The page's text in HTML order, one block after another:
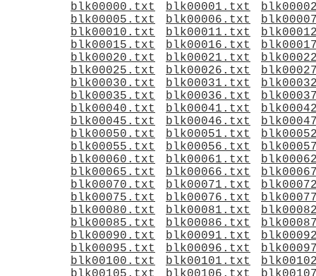
blk00000.txt blk00001.txt
blk00005.txt
blk00006.txt
blk00010.txt
blk00011.txt
blk00015.txt
blk00016.txt
blk00020.txt
blk00021.txt
blk00025.txt
blk00026.txt
blk00030.txt
blk00031.txt
blk00035.txt
blk00036.txt
blk00040.txt
blk00041.txt
blk00045.txt
blk00046.txt
blk00050.txt
blk00051.txt
blk00055.txt
blk00056.txt
blk00060.txt
blk00061.txt
blk00065.txt
blk00066.txt
blk00070.txt
blk00071.txt
blk00075.txt
blk00076.txt
blk00080.txt
blk00081.txt
blk00085.txt
blk00086.txt
blk00090.txt
blk00091.txt
blk00095.txt
blk00096.txt
blk00100.txt
blk00101.txt